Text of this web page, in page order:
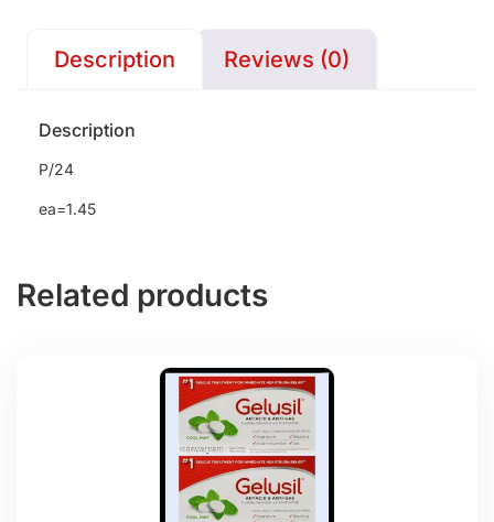
Description Reviews (0)
Description
P/24
ea=1.45
Related products